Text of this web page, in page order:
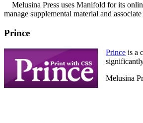
Melusina Press uses Manifold for its
manage supplemental material and
Prince
Prince is a
Melusina